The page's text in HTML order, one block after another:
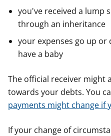
you've received a lump
through an inheritance
your expenses go up or
have a baby
The official receiver might
towards your debts. You
payments might change if
If your change of